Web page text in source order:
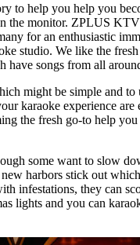
to help you help you
the monitor. ZPLUS KTV
for an enthusiastic
studio. We like the
songs from all
might be simple and
karaoke experience
the fresh go-to help
some want to slow
harbors stick out
infestations, they can
lights and you can